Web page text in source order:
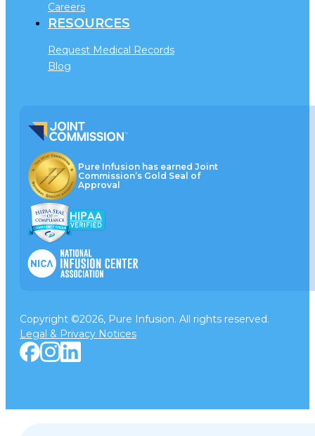
Careers
RESOURCES
Request Medical Records
Blog
Pure Infusion has earned Joint
Commission’s Gold Seal of
Approval
Copyright ©2026, Pure Infusion. All rights reserved.
Legal & Privacy Notices